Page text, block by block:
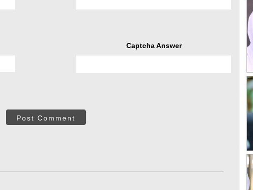
Captcha Answer
Post Comment